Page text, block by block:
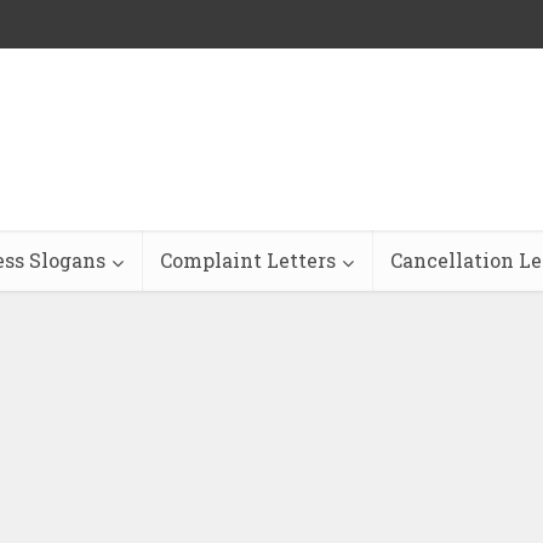
Slogans Complaint Letters Cancellation